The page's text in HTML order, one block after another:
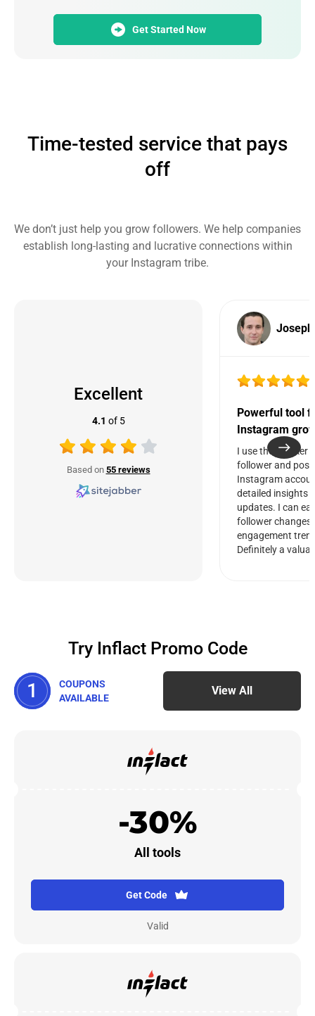
Get Started Now
Time-tested service that pays
off
We don’t just help you grow followers. We help companies
establish long-lasting and lucrative connections within
your Instagram tribe.
Excellent
4.1 of 5
Based on 55 reviews
Powerful tool
Instagram
I use the Tracker
follower and
Instagram
detailed insights
updates. I can
follower changes
engagement
Definitely a
Try Inflact Promo Code
1
COUPONS
AVAILABLE
View All
-30%
All tools
Get Code
Valid